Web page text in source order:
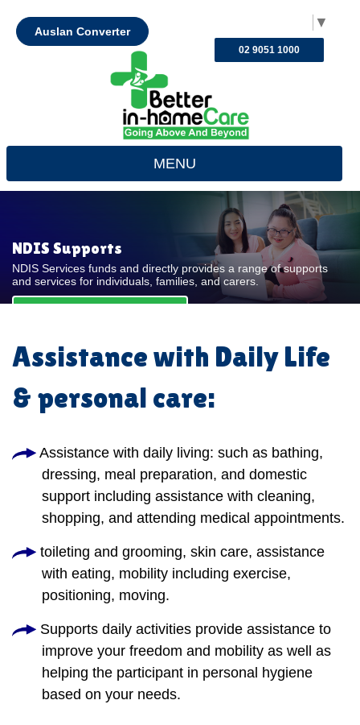
▼
Auslan Converter
02 9051 1000
MENU
NDIS Supports
NDIS Services funds and directly provides a range of supports
and services for individuals, families, and carers.
Assistance with Daily Life
& personal care:
Assistance with daily living: such as bathing,
dressing, meal preparation, and domestic
support including assistance with cleaning,
shopping, and attending medical appointments.
toileting and grooming, skin care, assistance
with eating, mobility including exercise,
positioning, moving.
Supports daily activities provide assistance to
improve your freedom and mobility as well as
helping the participant in personal hygiene
based on your needs.